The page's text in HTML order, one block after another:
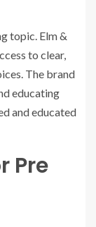
topic. Elm &
to clear,
The brand
educating
and educated
Pre